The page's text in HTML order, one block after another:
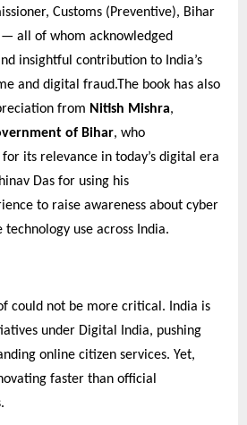
Customs (Preventive), Bihar
— all of whom acknowledged
insightful contribution to India’s
and digital fraud.The book has also
from Nitish Mishra,
of Bihar, who
for its relevance in today’s digital era
Das for using his
to raise awareness about cyber
use across India.
could not be more critical. India is
under Digital India, pushing
online citizen services. Yet,
faster than official